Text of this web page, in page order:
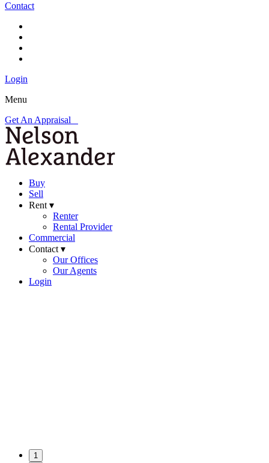
Contact
Login
Menu
Get An Appraisal
Buy
Sell
Rent ▾
Renter
Rental Provider
Commercial
Contact ▾
Our Offices
Our Agents
Login
1